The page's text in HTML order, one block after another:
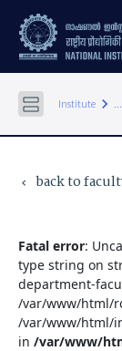
Institute keyboard_arrow_right ...
keyboard_arrow_left back to
Fatal error:
type string on
department-
/var/www/html/
/var/www/html/
in /var/www/